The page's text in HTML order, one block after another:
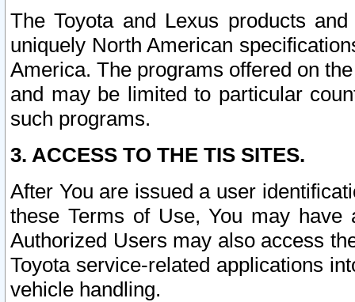
The Toyota and Lexus products
uniquely North American
America. The programs offered on
and may be limited to particular
such programs.
3. ACCESS TO THE TIS SITES.
After You are issued a user
these Terms of Use, You may
Authorized Users may also access
Toyota service-related applications
vehicle handling.